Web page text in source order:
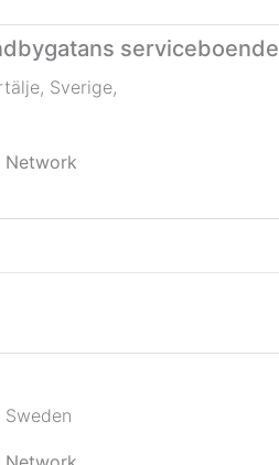
serviceboende
Sverige,
Network
Sweden